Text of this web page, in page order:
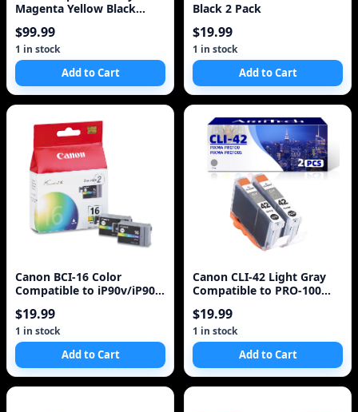
Magenta Yellow Black
$99.99
1 in stock
Add to Cart
Black 2 Pack
$19.99
1 in stock
Add to Cart
Canon BCI-16 Color
Compatible to iP90v/iP90
$19.99
1 in stock
Add to Cart
Canon CLI-42 Light Gray
Compatible to PRO-100
$19.99
1 in stock
Add to Cart